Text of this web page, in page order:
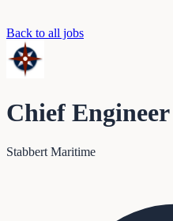
Back to all jobs
Chief
Stabbert Maritime